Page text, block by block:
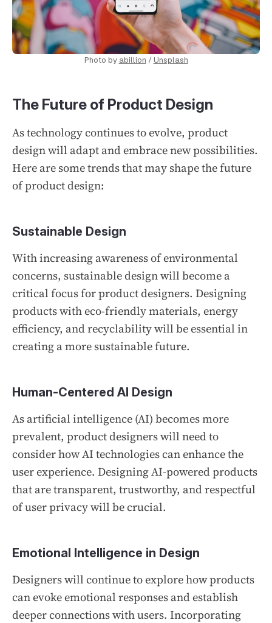
Photo by abillion / Unsplash
The Future of Product Design
As technology continues to evolve, product
design will adapt and embrace new possibilities.
Here are some trends that may shape the future
of product design:
Sustainable Design
With increasing awareness of environmental
concerns, sustainable design will become a
critical focus for product designers. Designing
products with eco-friendly materials, energy
efficiency, and recyclability will be essential in
creating a more sustainable future.
Human-Centered AI Design
As artificial intelligence (AI) becomes more
prevalent, product designers will need to
consider how AI technologies can enhance the
user experience. Designing AI-powered products
that are transparent, trustworthy, and respectful
of user privacy will be crucial.
Emotional Intelligence in Design
Designers will continue to explore how products
can evoke emotional responses and establish
deeper connections with users. Incorporating